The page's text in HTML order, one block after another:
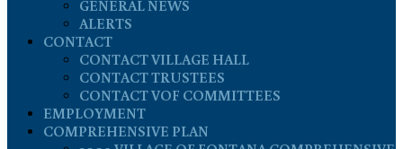
GENERAL NEWS
ALERTS
CONTACT
CONTACT VILLAGE HALL
CONTACT TRUSTEES
CONTACT VOF COMMITTEES
EMPLOYMENT
COMPREHENSIVE PLAN